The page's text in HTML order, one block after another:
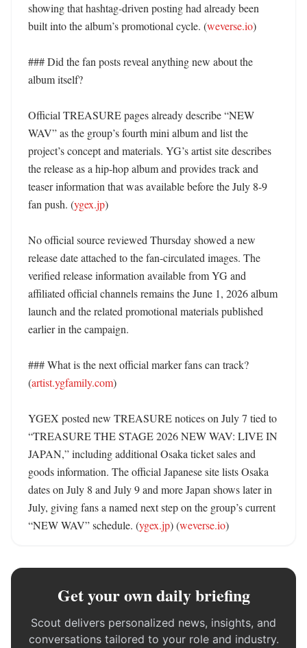
showing that hashtag-driven posting had already been
built into the album’s promotional cycle. (weverse.io)
### Did the fan posts reveal anything new about the
album itself?
Official TREASURE pages already describe “NEW
WAV” as the group’s fourth mini album and list the
project’s concept and materials. YG’s artist site describes
the release as a hip-hop album and provides track and
teaser information that was available before the July 8-9
fan push. (ygex.jp)
No official source reviewed Thursday showed a new
release date attached to the fan-circulated images. The
verified release information available from YG and
affiliated official channels remains the June 1, 2026 album
launch and the related promotional materials published
earlier in the campaign.
### What is the next official marker fans can track?
(artist.ygfamily.com)
YGEX posted new TREASURE notices on July 7 tied to
“TREASURE THE STAGE 2026 NEW WAV: LIVE IN
JAPAN,” including additional Osaka ticket sales and
goods information. The official Japanese site lists Osaka
dates on July 8 and July 9 and more Japan shows later in
July, giving fans a named next step on the group’s current
“NEW WAV” schedule. (ygex.jp) (weverse.io)
Get your own daily briefing
Scout delivers personalized news, insights, and
conversations tailored to your role and industry.